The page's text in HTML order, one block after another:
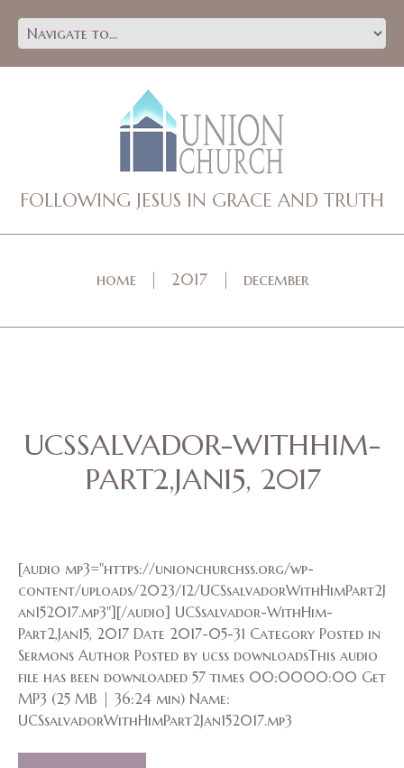
FOLLOWING JESUS IN GRACE AND TRUTH
home 2017 december
UCSSALVADOR-WITHHIM-
PART2,JAN15, 2017
[audio mp3="https://unionchurchss.org/wp-
content/uploads/2023/12/UCSsalvadorWithHimPart2J
an152017.mp3"][/audio] UCSsalvador-WithHim-
Part2,Jan15, 2017 Date 2017-05-31 Category Posted in
Sermons Author Posted by ucss downloadsThis audio
file has been downloaded 57 times 00:0000:00 Get
MP3 (25 MB | 36:24 min) Name:
UCSsalvadorWithHimPart2Jan152017.mp3